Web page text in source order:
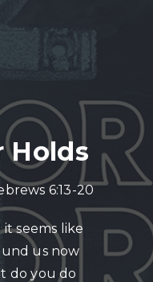
Holds
6:13-20
seems like
us now
do you do